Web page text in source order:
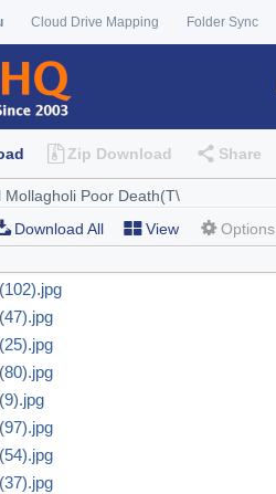
Cloud Drive Mapping Folder Sync
Zip Download Share
Download All View Options